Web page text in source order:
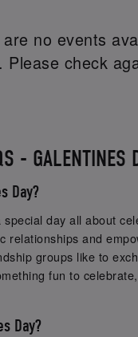
no events
Please check
- GALENTINES
Day?
day all about
relationships and
groups like to
fun to
Day?